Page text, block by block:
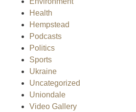
Health
Hempstead
Podcasts
Politics
Sports
Ukraine
Uncategorized
Uniondale
Video Gallery